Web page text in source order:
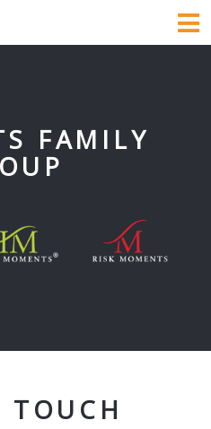
FAMILY
TOUCH